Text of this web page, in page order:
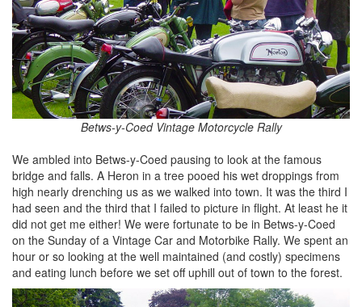
Betws-y-Coed Vintage Motorcycle Rally
We ambled into Betws-y-Coed pausing to look at the famous
bridge and falls. A Heron in a tree pooed his wet droppings from
high nearly drenching us as we walked into town. It was the third I
had seen and the third that I failed to picture in flight. At least he it
did not get me either! We were fortunate to be in Betws-y-Coed
on the Sunday of a Vintage Car and Motorbike Rally. We spent an
hour or so looking at the well maintained (and costly) specimens
and eating lunch before we set off uphill out of town to the forest.